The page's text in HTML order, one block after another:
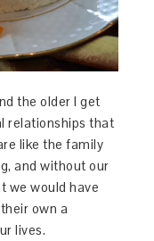
the older I get
relationships that
like the family
and without our
we would have
own a
lives.